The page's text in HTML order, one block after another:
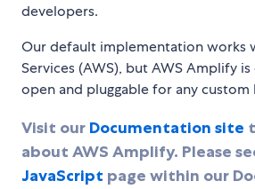
developers.
Our default implementation works
Services (AWS), but AWS Amplify
open and pluggable for any custom
Visit our Documentation site
about AWS Amplify. Please
JavaScript page within our